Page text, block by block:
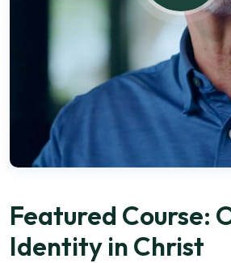
Featured Course:
Identity in Christ